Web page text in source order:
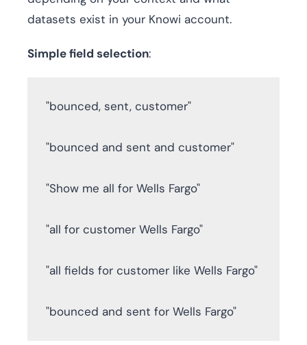
datasets exist in your Knowi account.
Simple field selection:
"bounced, sent, customer"
"bounced and sent and customer"
"Show me all for Wells Fargo"
"all for customer Wells Fargo"
"all fields for customer like Wells Fargo"
"bounced and sent for Wells Fargo"